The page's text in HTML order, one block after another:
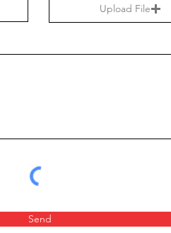
Upload File
Send